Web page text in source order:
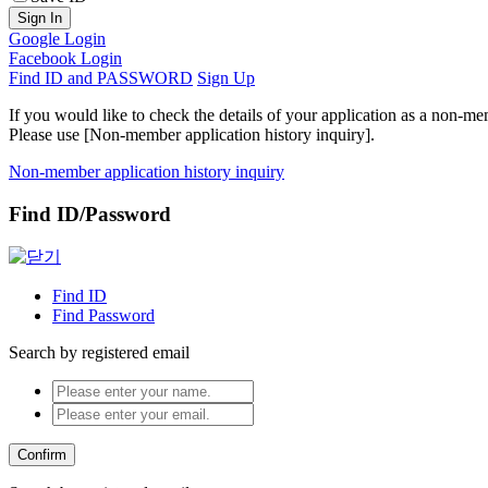
Sign In
Google Login
Facebook Login
Find ID and PASSWORD Sign Up
If you would like to check the details of your application as a non-
Please use [Non-member application history inquiry].
Non-member application history inquiry
Find ID/Password
Find ID
Find Password
Search by registered email
Confirm